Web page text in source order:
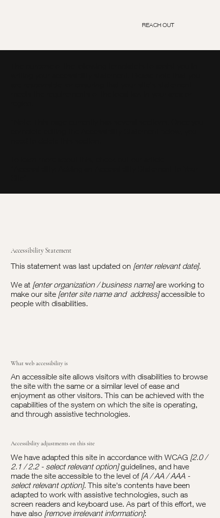
REACH OUT
Accessibility Statement
This statement was last updated on [enter relevant date].
We at [enter organization / business name]are working to
make our site [enter site name and address]accessible to
people with disabilities.
What web accessibility is
An accessible site allows visitors with disabilities to browse
the site with the same or a similar level of ease and
enjoyment as other visitors. This can be achieved with the
capabilities of the system on which the site is operating,
and through assistive technologies.
Accessibility adjustments on this site
We have adapted this site in accordance with WCAG [2.0 /
2.1 / 2.2 - select relevant option]guidelines, and have
made the site accessible to the level of [A / AA / AAA -
select relevant option]. This site's contents have been
adapted to work with assistive technologies, such as
screen readers and keyboard use. As part of this effort, we
have also [remove irrelevant information]: